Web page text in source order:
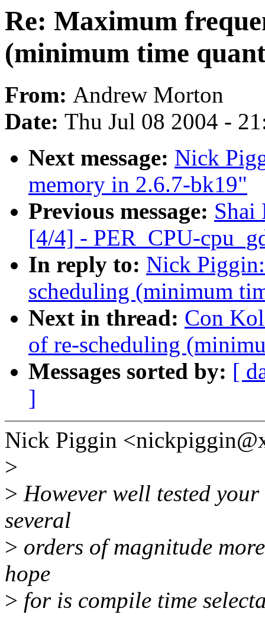
Re: Maximum
(minimum time
From: Andrew Morton
Date: Thu Jul 08 2004 -
Next message: Nick
memory in 2.6.7-bk19"
Previous message: Shai
[4/4] - PER_CPU-
In reply to: Nick
scheduling (minimum
Next in thread: Con
of re-scheduling
Messages sorted by: [
]
Nick Piggin
>
> However well tested
several
> orders of magnitude
hope
> for is compile time